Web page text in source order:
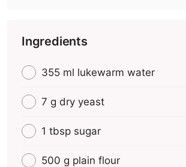
Ingredients
355 ml lukewarm water
7 g dry yeast
1 tbsp sugar
500 g plain flour